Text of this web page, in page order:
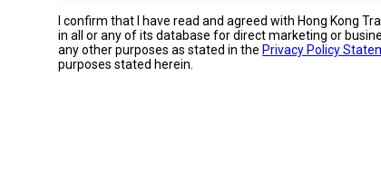
I confirm that I have read and agreed with Hong Kong
in all or any of its database for direct marketing or
any other purposes as stated in the Privacy Policy
purposes stated herein.